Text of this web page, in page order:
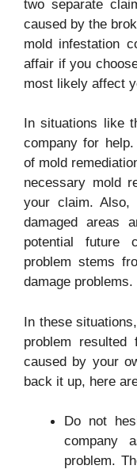
two separate
caused by the
mold infestation
affair if you
most likely affect
In situations like
company for
of mold
necessary mold
your claim. Also,
damaged areas
potential future
problem stems
damage problems.
In these
problem
caused by your
back it up, here
Do not
company
problem.